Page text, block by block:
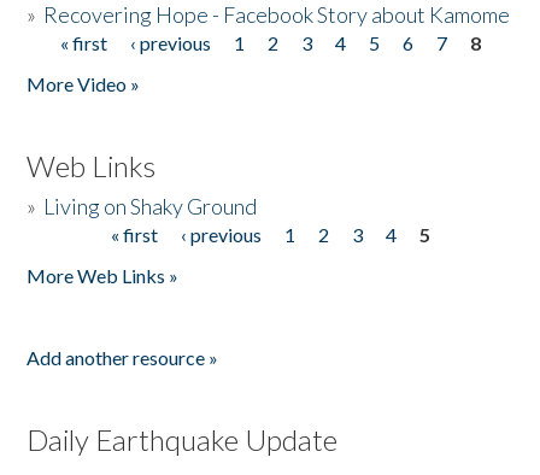
» Recovering Hope - Facebook Story about Kamome
Pages
« first ‹ previous 1 2 3 4 5 6 7
8
More Video »
Web Links
» Living on Shaky Ground
« first ‹ previous 1 2 3 4
5
More Web Links »
Add another resource »
Daily Earthquake Update